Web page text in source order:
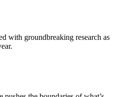
with groundbreaking research as